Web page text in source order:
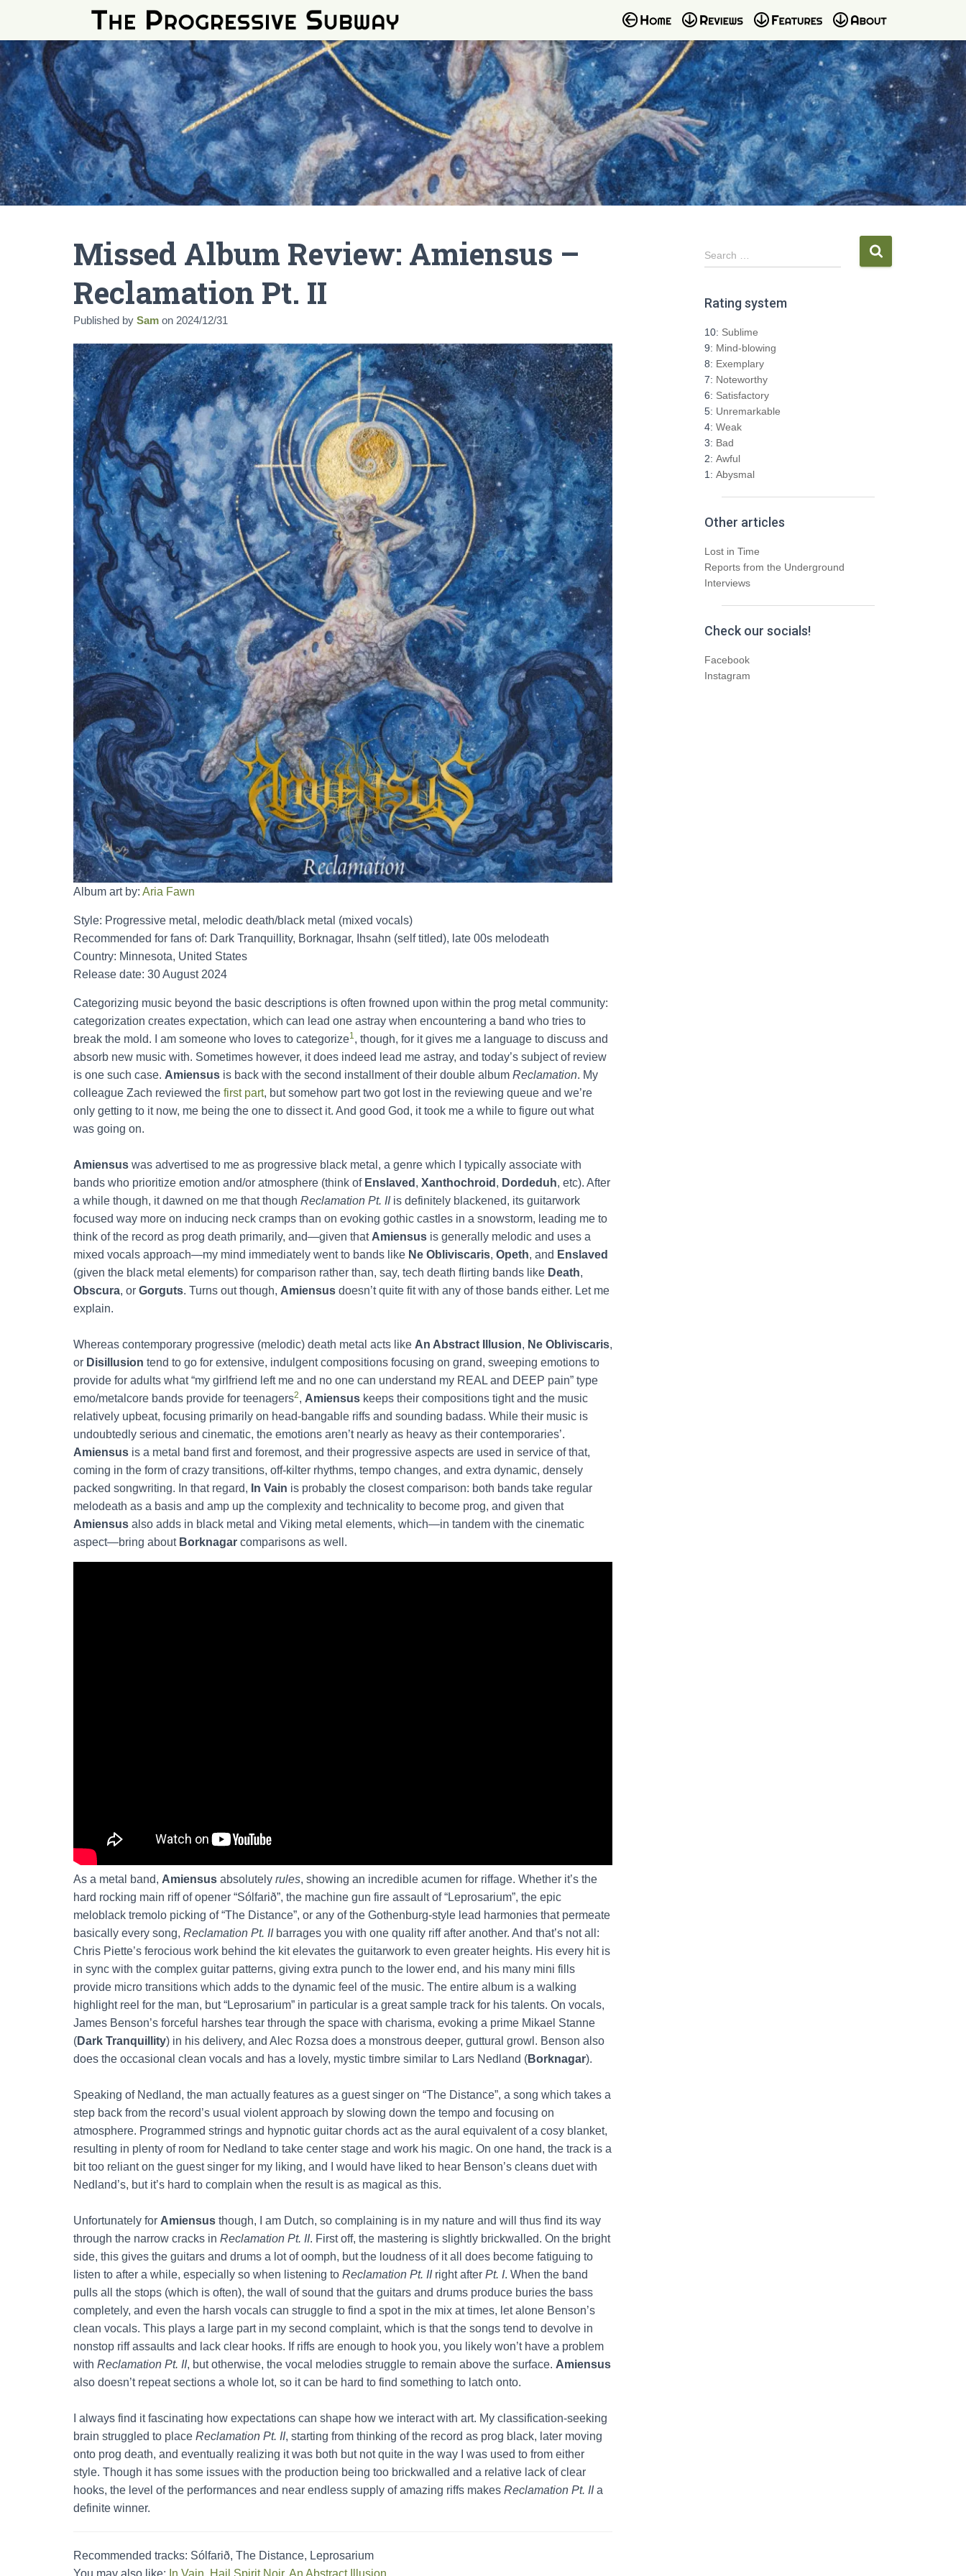
Missed Album Review: Amiensus –
Reclamation Pt. II
Published by Sam on 2024/12/31
Album art by: Aria Fawn
Style: Progressive metal, melodic death/black metal (mixed vocals)
Recommended for fans of: Dark Tranquillity, Borknagar, Ihsahn (self titled), late 00s melodeath
Country: Minnesota, United States
Release date: 30 August 2024
Categorizing music beyond the basic descriptions is often frowned upon within the prog metal community:
categorization creates expectation, which can lead one astray when encountering a band who tries to
break the mold. I am someone who loves to categorize1, though, for it gives me a language to discuss and
absorb new music with. Sometimes however, it does indeed lead me astray, and today’s subject of review
is one such case. Amiensus is back with the second installment of their double album Reclamation. My
colleague Zach reviewed the first part, but somehow part two got lost in the reviewing queue and we’re
only getting to it now, me being the one to dissect it. And good God, it took me a while to figure out what
was going on.
Amiensus was advertised to me as progressive black metal, a genre which I typically associate with
bands who prioritize emotion and/or atmosphere (think of Enslaved , Xanthochroid , Dordeduh, etc). After
a while though, it dawned on me that though Reclamation Pt. IIis definitely blackened, its guitarwork
focused way more on inducing neck cramps than on evoking gothic castles in a snowstorm, leading me to
think of the record as prog death primarily, and—given that Amiensus is generally melodic and uses a
mixed vocals approach—my mind immediately went to bands like Ne Obliviscaris, Opeth, and Enslaved
(given the black metal elements) for comparison rather than, say, tech death flirting bands like Death,
Obscura, or Gorguts. Turns out though, Amiensus doesn’t quite fit with any of those bands either. Let me
explain.
Whereas contemporary progressive (melodic) death metal acts like An Abstract Illusion, Ne Obliviscaris,
or Disillusion tend to go for extensive, indulgent compositions focusing on grand, sweeping emotions to
provide for adults what “my girlfriend left me and no one can understand my REAL and DEEP pain” type
emo/metalcore bands provide for teenagers2, Amiensus keeps their compositions tight and the music
relatively upbeat, focusing primarily on head-bangable riffs and sounding badass. While their music is
undoubtedly serious and cinematic, the emotions aren’t nearly as heavy as their contemporaries’.
Amiensus is a metal band first and foremost, and their progressive aspects are used in service of that,
coming in the form of crazy transitions, off-kilter rhythms, tempo changes, and extra dynamic, densely
packed songwriting. In that regard, In Vain is probably the closest comparison: both bands take regular
melodeath as a basis and amp up the complexity and technicality to become prog, and given that
Amiensus also adds in black metal and Viking metal elements, which—in tandem with the cinematic
aspect—bring about Borknagar comparisons as well.
As a metal band, Amiensus absolutely rules, showing an incredible acumen for riffage. Whether it’s the
hard rocking main riff of opener “Sólfarið”, the machine gun fire assault of “Leprosarium”, the epic
meloblack tremolo picking of “The Distance”, or any of the Gothenburg-style lead harmonies that permeate
basically every song, Reclamation Pt. IIbarrages you with one quality riff after another. And that’s not all:
Chris Piette’s ferocious work behind the kit elevates the guitarwork to even greater heights. His every hit is
in sync with the complex guitar patterns, giving extra punch to the lower end, and his many mini fills
provide micro transitions which adds to the dynamic feel of the music. The entire album is a walking
highlight reel for the man, but “Leprosarium” in particular is a great sample track for his talents. On vocals,
James Benson’s forceful harshes tear through the space with charisma, evoking a prime Mikael Stanne
(Dark Tranquillity) in his delivery, and Alec Rozsa does a monstrous deeper, guttural growl. Benson also
does the occasional clean vocals and has a lovely, mystic timbre similar to Lars Nedland (Borknagar).
Speaking of Nedland, the man actually features as a guest singer on “The Distance”, a song which takes a
step back from the record’s usual violent approach by slowing down the tempo and focusing on
atmosphere. Programmed strings and hypnotic guitar chords act as the aural equivalent of a cosy blanket,
resulting in plenty of room for Nedland to take center stage and work his magic. On one hand, the track is a
bit too reliant on the guest singer for my liking, and I would have liked to hear Benson’s cleans duet with
Nedland’s, but it’s hard to complain when the result is as magical as this.
Unfortunately for Amiensus though, I am Dutch, so complaining is in my nature and will thus find its way
through the narrow cracks in Reclamation Pt. II. First off, the mastering is slightly brickwalled. On the bright
side, this gives the guitars and drums a lot of oomph, but the loudness of it all does become fatiguing to
listen to after a while, especially so when listening to Reclamation Pt. IIright after Pt. I. When the band
pulls all the stops (which is often), the wall of sound that the guitars and drums produce buries the bass
completely, and even the harsh vocals can struggle to find a spot in the mix at times, let alone Benson’s
clean vocals. This plays a large part in my second complaint, which is that the songs tend to devolve in
nonstop riff assaults and lack clear hooks. If riffs are enough to hook you, you likely won’t have a problem
with Reclamation Pt. II, but otherwise, the vocal melodies struggle to remain above the surface. Amiensus
also doesn’t repeat sections a whole lot, so it can be hard to find something to latch onto.
I always find it fascinating how expectations can shape how we interact with art. My classification-seeking
brain struggled to place Reclamation Pt. II, starting from thinking of the record as prog black, later moving
onto prog death, and eventually realizing it was both but not quite in the way I was used to from either
style. Though it has some issues with the production being too brickwalled and a relative lack of clear
hooks, the level of the performances and near endless supply of amazing riffs makes Reclamation Pt. IIa
definite winner.
Recommended tracks: Sólfarið, The Distance, Leprosarium
You may also like: In Vain Hail Spirit Noir, An Abstract Illusion
S
e
r
h
f
o
r
:
Search …
Rating system
10: Sublime
9: Mind-blowing
8: Exemplary
7: Noteworthy
6: Satisfactory
5: Unremarkable
4: Weak
3: Bad
2: Awful
1: Abysmal
Other articles
Lost in Time
Reports from the Underground
Interviews
Check our socials!
Facebook
Instagram